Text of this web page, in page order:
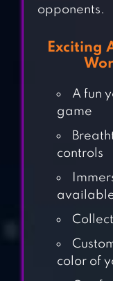
opponents.
Exciting
A fun
game
controls
color of